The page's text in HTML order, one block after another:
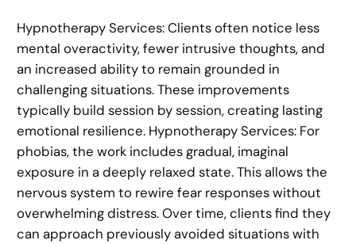
Hypnotherapy Services: Clients often notice less
mental overactivity, fewer intrusive thoughts, and
an increased ability to remain grounded in
challenging situations. These improvements
typically build session by session, creating lasting
emotional resilience. Hypnotherapy Services: For
phobias, the work includes gradual, imaginal
exposure in a deeply relaxed state. This allows the
nervous system to rewire fear responses without
overwhelming distress. Over time, clients find they
can approach previously avoided situations with